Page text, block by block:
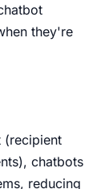
they're
(recipient
chatbots
reducing